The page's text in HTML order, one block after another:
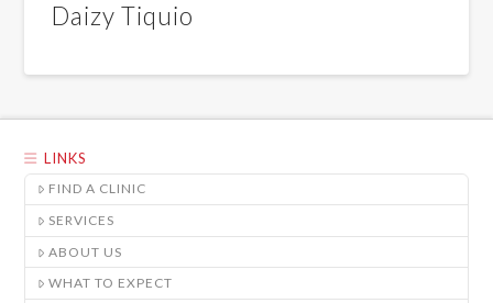
Daizy Tiquio
LINKS
FIND A CLINIC
SERVICES
ABOUT US
WHAT TO EXPECT